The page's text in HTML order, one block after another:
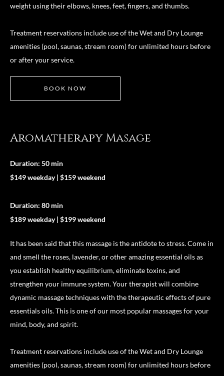
weight using their elbows, knees, feet, fingers, and thumbs.
Treatment reservations include use of the Wet and Dry Lounge
amenities (pool, saunas, stream room) for unlimited hours before
or after your service.
BOOK NOW
Aromatherapy Masage
Duration: 50 min
$149 weekday | $159 weekend
Duration: 80 min
$189 weekday | $199 weekend
It has been said that this massage is the antidote to stress. Come in
and smell the roses, lavender, or other amazing essential oils as
you establish healthy equilibrium, eliminate toxins, and
strengthen your immune system. Your therapist will combine
dynamic massage techniques with the therapeutic effects of pure
essentials oils. This is one of our most popular massages for your
mind, body, and spirit.
Treatment reservations include use of the Wet and Dry Lounge
amenities (pool, saunas, stream room) for unlimited hours before